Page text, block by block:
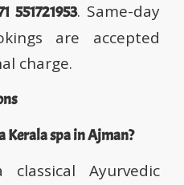
551721953. Same-day
are accepted
charge.
Kerala spa in Ajman?
Ayurvedic